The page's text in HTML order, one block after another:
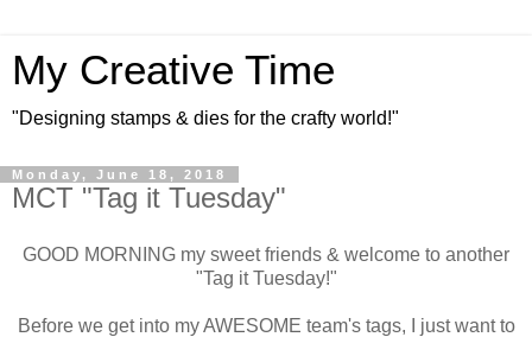
My Creative Time
"Designing stamps & dies for the crafty world!"
Monday, June 18, 2018
MCT "Tag it Tuesday"
GOOD MORNING my sweet friends & welcome to another
"Tag it Tuesday!"
Before we get into my AWESOME team's tags, I just want to